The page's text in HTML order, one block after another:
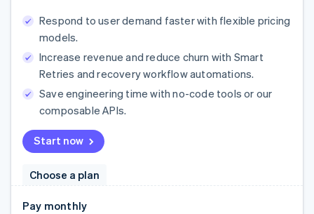
Start now
Respond to user demand faster with flexible pricing
models.
Increase revenue and reduce churn with Smart
Retries and recovery workflow automations.
Save engineering time with no-code tools or our
composable APIs.
Choose a plan
Pay monthly